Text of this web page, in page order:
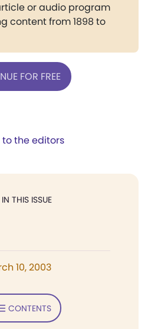
or audio program
content from 1898 to
FOR FREE
the editors
THIS ISSUE
10, 2003
CONTENTS